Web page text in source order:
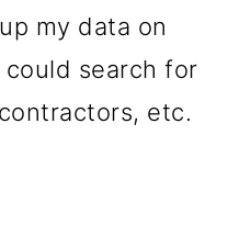
my data on
search for
etc.